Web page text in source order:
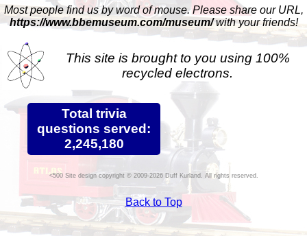
Most people find us by word of mouse. Please share our URL,
https://www.bbemuseum.com/museum/with your friends!
This site is brought to you using 100%
recycled electrons.
Total trivia
questions served:
2,245,180
Site design copyright © 2009-2026 Duff Kurland. All rights reserved.
Back to Top